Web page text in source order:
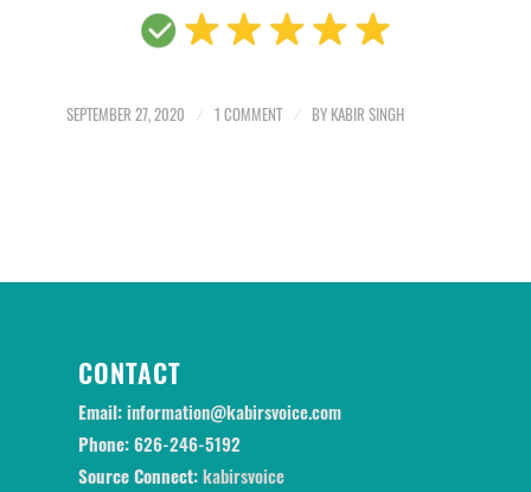
SEPTEMBER 27, 2020 / 1 COMMENT / BY KABIR SINGH
CONTACT
Email:information@kabirsvoice.com
Phone:626-246-5192
Source Connect:kabirsvoice